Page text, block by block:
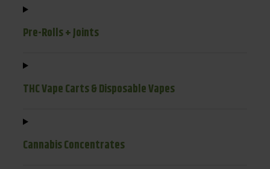
Pre-Rolls + Joints
THC Vape Carts & Disposable Vapes
Cannabis Concentrates